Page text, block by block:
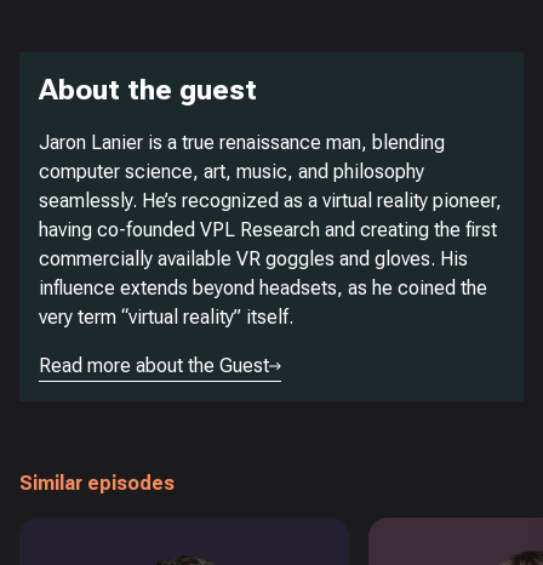
About the guest
Jaron Lanier is a true renaissance man, blending
computer science, art, music, and philosophy
seamlessly. He’s recognized as a virtual reality pioneer,
having co-founded VPL Research and creating the first
commercially available VR goggles and gloves. His
influence extends beyond headsets, as he coined the
very term “virtual reality” itself.
Read more about the Guest
Similar episodes